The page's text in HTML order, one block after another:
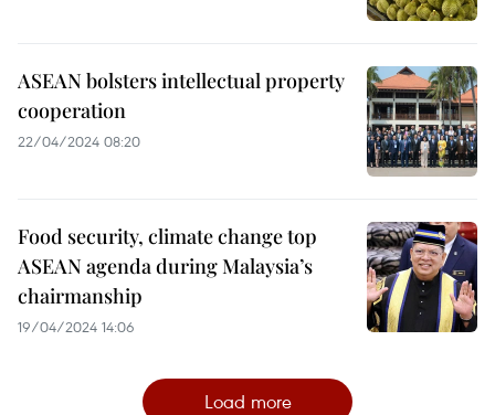
ASEAN bolsters intellectual property
cooperation
22/04/2024 08:20
Food security, climate change top
ASEAN agenda during Malaysia’s
chairmanship
19/04/2024 14:06
Load more